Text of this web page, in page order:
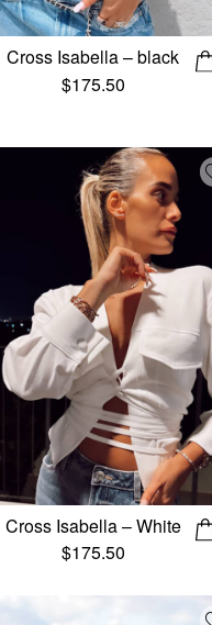
Cross Isabella – black
$175.50
Cross Isabella – White
$175.50